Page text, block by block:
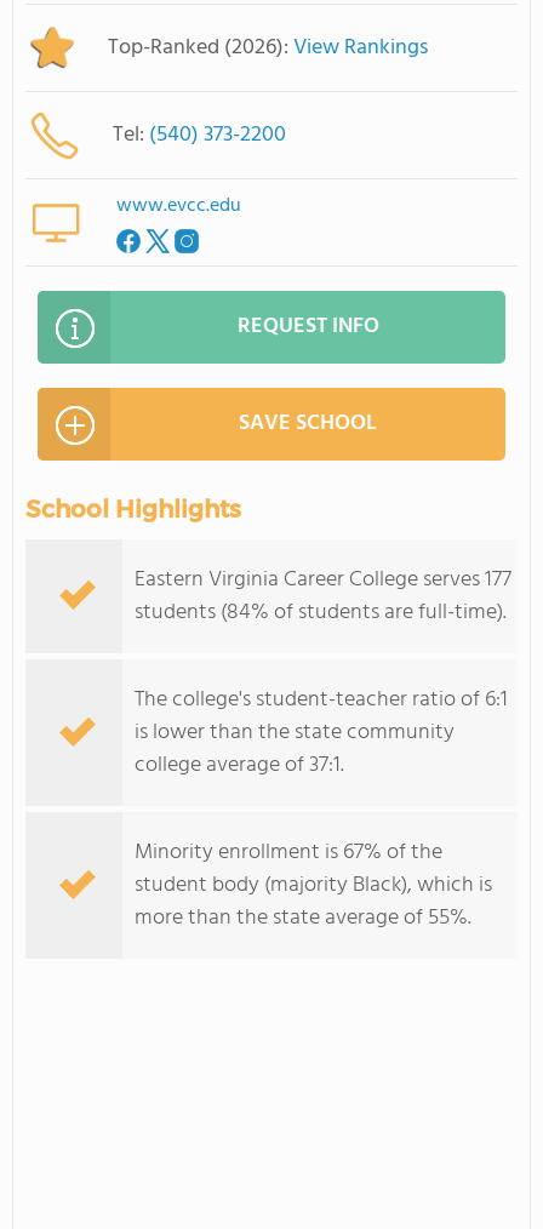
Top-Ranked (2026):View Rankings
Tel: (540) 373-2200
www.evcc.edu
REQUEST INFO
SAVE SCHOOL
School Highlights
Eastern Virginia Career College serves 177
students (84% of students are full-time).
The college's student-teacher ratio of 6:1
is lower than the state community
college average of 37:1.
Minority enrollment is 67% of the
student body (majority Black), which is
more than the state average of 55%.